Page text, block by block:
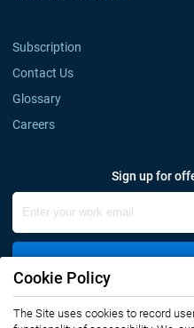
Subscription
Contact Us
Glossary
Careers
Sign up for
Cookie Policy
The Site uses cookies to record